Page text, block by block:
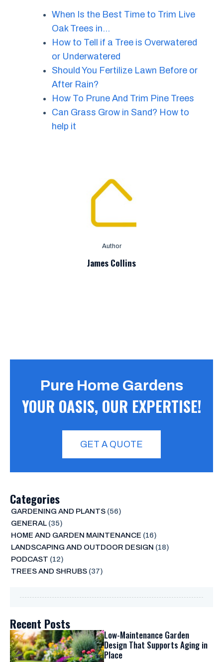
When Is the Best Time to Trim Live
Oak Trees in…
How to Tell if a Tree is Overwatered
or Underwatered
Should You Fertilize Lawn Before or
After Rain?
How To Prune And Trim Pine Trees
Can Grass Grow in Sand? How to
help it
Author
James Collins
Pure Home Gardens
YOUR OASIS, OUR EXPERTISE!
GET A QUOTE
Categories
GARDENING AND PLANTS(56)
GENERAL(35)
HOME AND GARDEN MAINTENANCE (16)
LANDSCAPING AND OUTDOOR DESIGN (18)
PODCAST (12)
TREES AND SHRUBS(37)
Recent Posts
Low-Maintenance Garden
Design That Supports Aging in
Place